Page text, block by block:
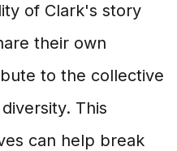
of Clark's story
their own
to the collective
This
can help break